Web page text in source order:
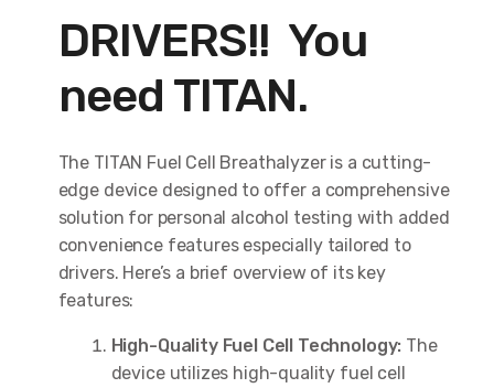
DRIVERS!! You
need TITAN.
The TITAN Fuel Cell Breathalyzer is a cutting-
edge device designed to offer a comprehensive
solution for personal alcohol testing with added
convenience features especially tailored to
drivers. Here’s a brief overview of its key
features:
High-Quality Fuel Cell Technology: The
device utilizes high-quality fuel cell